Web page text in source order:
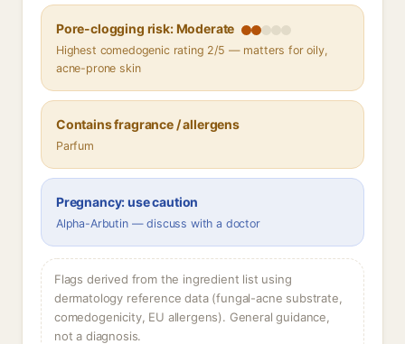
Pore-clogging risk: Moderate
Highest comedogenic rating 2/5 — matters for oily,
acne-prone skin
Contains fragrance / allergens
Parfum
Pregnancy: use caution
Alpha-Arbutin — discuss with a doctor
Flags derived from the ingredient list using
dermatology reference data (fungal-acne substrate,
comedogenicity, EU allergens). General guidance,
not a diagnosis.